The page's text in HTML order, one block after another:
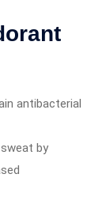
antibacterial
by